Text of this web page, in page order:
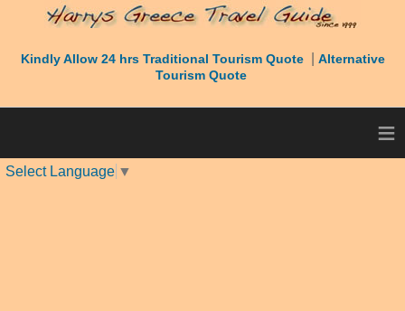
Kindly Allow 24 hrs Traditional Tourism Quote
Alternative
Tourism Quote
≡
Select Language ▼